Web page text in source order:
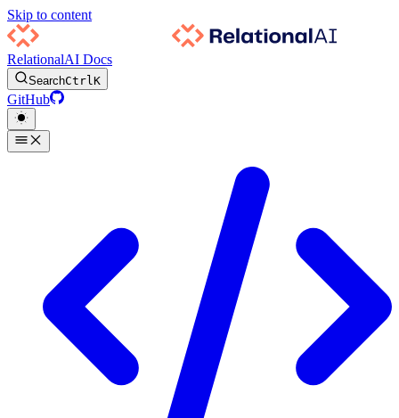
Skip to content
RelationalAI Docs
SearchCtrlK
GitHub